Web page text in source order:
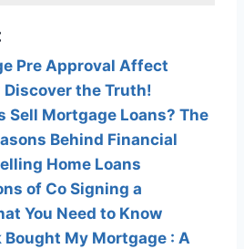
Pre Approval Affect
Discover the Truth!
Sell Mortgage Loans? The
Behind Financial
Home Loans
of Co Signing a
You Need to Know
Bought My Mortgage : A